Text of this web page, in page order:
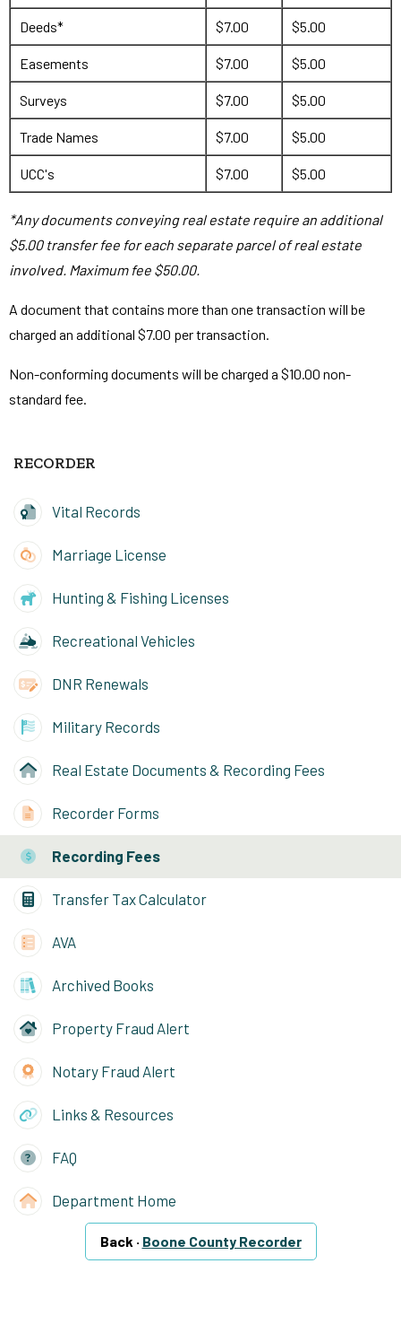
Deeds* $7.00 $5.00
Easements $7.00 $5.00
Surveys $7.00 $5.00
Trade Names $7.00 $5.00
UCC's $7.00 $5.00
*Any documents conveying real estate require an additional
$5.00 transfer fee for each separate parcel of real estate
involved. Maximum fee $50.00.
A document that contains more than one transaction will be
charged an additional $7.00 per transaction.
Non-conforming documents will be charged a $10.00 non-
standard fee.
RECORDER
Vital Records
Marriage License
Hunting & Fishing Licenses
Recreational Vehicles
DNR Renewals
Military Records
Real Estate Documents & Recording Fees
Recorder Forms
Recording Fees
Transfer Tax Calculator
AVA
Archived Books
Property Fraud Alert
Notary Fraud Alert
Links & Resources
FAQ
Department Home
Back · Boone County Recorder